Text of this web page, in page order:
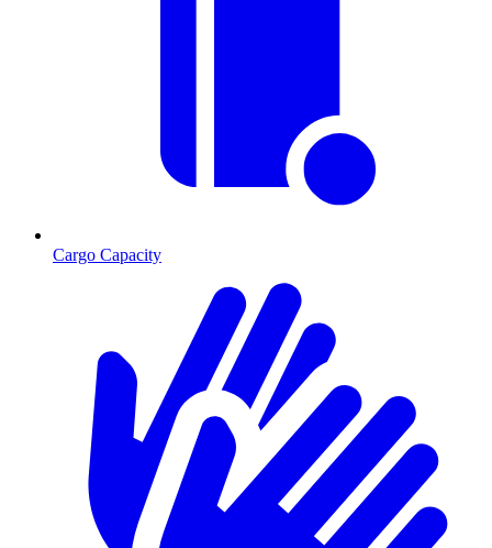
Cargo Capacity